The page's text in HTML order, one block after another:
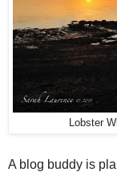
Lobster
A blog buddy is